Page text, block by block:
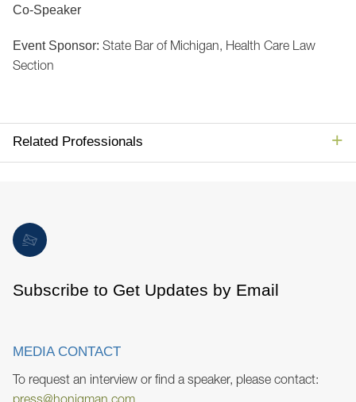
Co-Speaker
Event Sponsor: State Bar of Michigan, Health Care Law
Section
Related Professionals
Subscribe to Get Updates by Email
MEDIA CONTACT
To request an interview or find a speaker, please contact:
press@honigman.com